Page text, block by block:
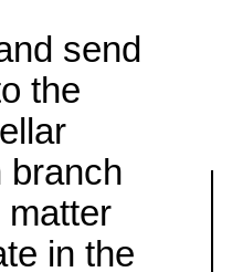
send
the
branch
matter
in the